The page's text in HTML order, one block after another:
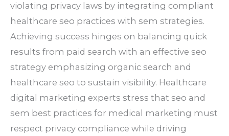
violating privacy laws by integrating compliant
healthcare seo practices with sem strategies.
Achieving success hinges on balancing quick
results from paid search with an effective seo
strategy emphasizing organic search and
healthcare seo to sustain visibility. Healthcare
digital marketing experts stress that seo and
sem best practices for medical marketing must
respect privacy compliance while driving